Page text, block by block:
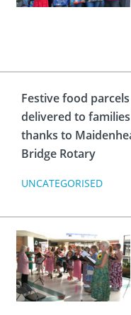
Festive food parcels
delivered to
thanks to
Bridge Rotary
UNCATEGORISED